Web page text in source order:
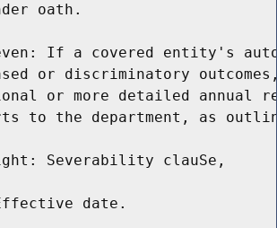
oath.
If a covered entity's
or discriminatory
or more detailed annual
to the department, as
Severability clauSe,
date.